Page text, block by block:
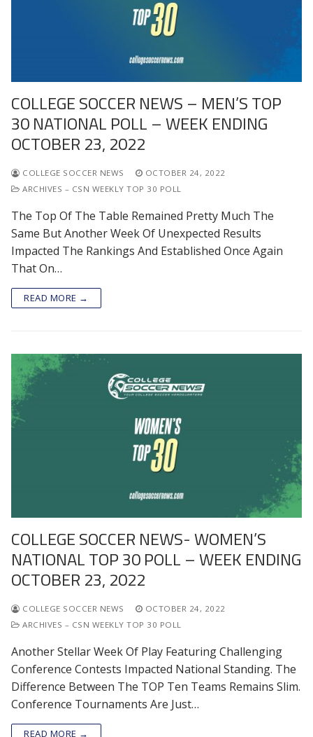
COLLEGE SOCCER NEWS – MEN’S TOP
30 NATIONAL POLL – WEEK ENDING
OCTOBER 23, 2022
COLLEGE SOCCER NEWS
OCTOBER 24, 2022
ARCHIVES – CSN WEEKLY TOP 30 POLL
The Top Of The Table Remained Pretty Much The
Same But Another Week Of Unexpected Results
Impacted The Rankings And Established Once Again
That On…
READ MORE →
COLLEGE SOCCER NEWS- WOMEN’S
NATIONAL TOP 30 POLL – WEEK ENDING
OCTOBER 23, 2022
COLLEGE SOCCER NEWS
OCTOBER 24, 2022
ARCHIVES – CSN WEEKLY TOP 30 POLL
Another Stellar Week Of Play Featuring Challenging
Conference Contests Impacted National Standing. The
Difference Between The TOP Ten Teams Remains Slim.
Conference Tournaments Are Just…
READ MORE →